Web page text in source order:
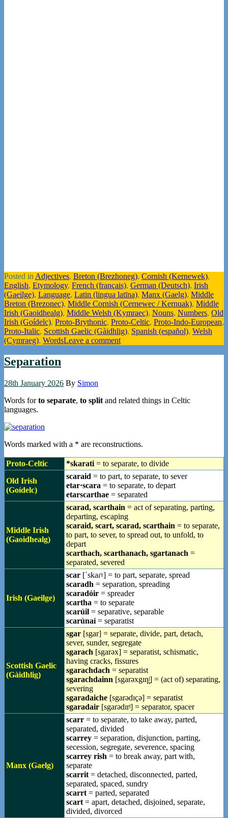
Posted in Adjectives, Breton (Brezhoneg), Cornish (Kernewek),
English, Etymology, French (français), German (Deutsch), Irish
(Gaeilge), Language, Latin (lingua latīna), Manx (Gaelg), Middle
Breton (Brezonec), Middle Cornish (Cernewec / Kernuak), Middle
Irish (Gaoidhealg), Middle Welsh (Kymraec), Nouns, Numbers, Old
Irish (Goídelc), Proto-Brythonic, Proto-Celtic, Proto-Indo-European,
Proto-Italic, Scottish Gaelic (Gàidhlig), Spanish (español), Welsh
(Cymraeg), WordsLeave a comment
Separation
28th January 2026 By Simon
Words forto separate, to split and related things in Celtic
languages.
Words marked with a * are reconstructions.
Proto-Celtic *skarati = to separate, to divide
Old Irish
(Goídelc)
scaraid = to part, to separate, to sever
etar·scara = to separate, to depart
etarscarthae = separated
Middle Irish
(Gaoidhealg)
scarad, scarthain = act of separating, parting,
departing, escaping
scaraid, scart, scarad, scarthain = to separate,
to part, to sever, to spread out, to unfold, to
depart
scarthach, scarthanach, sgartanach =
separated, severed
Irish (Gaeilge)
scar [ˈskaɾˠ] = to part, separate, spread
scaradh = separation, spreading
scaradóir = spreader
scartha = to separate
scarúil = separative, separable
scarúnaí= separatist
Scottish Gaelic
(Gàidhlig)
sgar [sgar] = separate, divide, part, detach,
sever, sunder, segregate
sgarach [sgarəx] = separatist, schismatic,
having cracks, fissures
sgarachdach = separatist
sgarachdainn [sgarəxgɪn̪ʲ] = (act of) separating,
severing
sgaradaiche [sgarədɪçə] = separatist
sgaradair [sgarədɪrʲ] = separator, spacer
Manx (Gaelg)
scarr = to separate, to take away, parted,
separated, divided
scarrey = separation, disjunction, parting,
secession, segregate, severence, spacing
scarrey rish = to break away, part with,
separate
scarrit = detached, disconnected, parted,
separated, spaced, sundry
scarrt = parted, separated
scart = apart, detached, disjoined, separate,
divided, divorced